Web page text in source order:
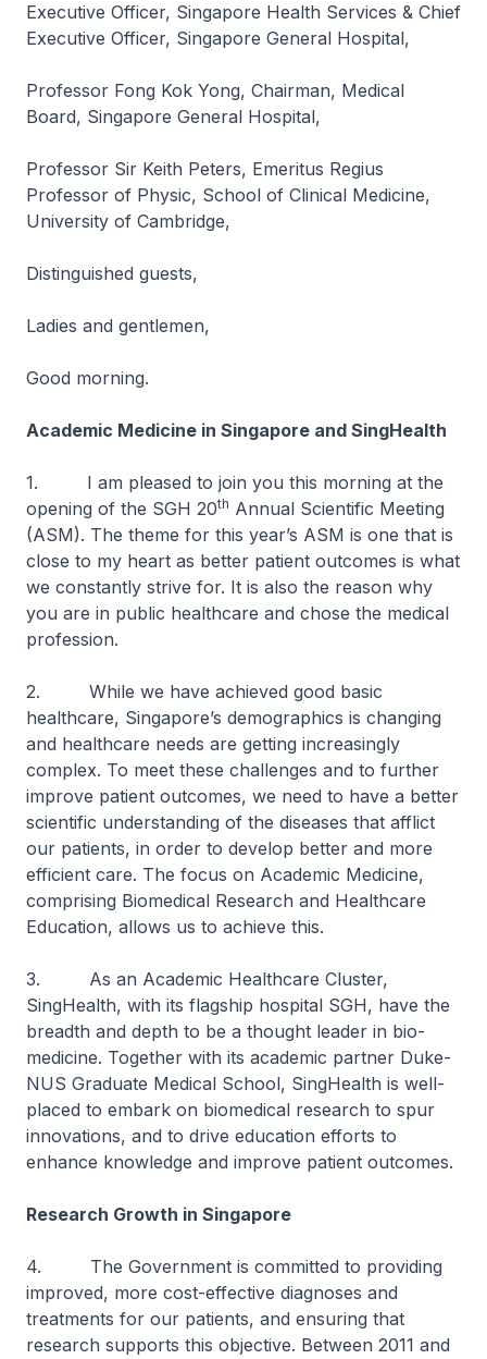
Executive Officer, Singapore Health Services & Chief
Executive Officer, Singapore General Hospital,
Professor Fong Kok Yong, Chairman, Medical
Board, Singapore General Hospital,
Professor Sir Keith Peters, Emeritus Regius
Professor of Physic, School of Clinical Medicine,
University of Cambridge,
Distinguished guests,
Ladies and gentlemen,
Good morning.
Academic Medicine in Singapore and SingHealth
1. I am pleased to join you this morning at the
opening of the SGH 20th Annual Scientific Meeting
(ASM). The theme for this year’s ASM is one that is
close to my heart as better patient outcomes is what
we constantly strive for. It is also the reason why
you are in public healthcare and chose the medical
profession.
2. While we have achieved good basic
healthcare, Singapore’s demographics is changing
and healthcare needs are getting increasingly
complex. To meet these challenges and to further
improve patient outcomes, we need to have a better
scientific understanding of the diseases that afflict
our patients, in order to develop better and more
efficient care. The focus on Academic Medicine,
comprising Biomedical Research and Healthcare
Education, allows us to achieve this.
3. As an Academic Healthcare Cluster,
SingHealth, with its flagship hospital SGH, have the
breadth and depth to be a thought leader in bio-
medicine. Together with its academic partner Duke-
NUS Graduate Medical School, SingHealth is well-
placed to embark on biomedical research to spur
innovations, and to drive education efforts to
enhance knowledge and improve patient outcomes.
Research Growth in Singapore
4. The Government is committed to providing
improved, more cost-effective diagnoses and
treatments for our patients, and ensuring that
research supports this objective. Between 2011 and